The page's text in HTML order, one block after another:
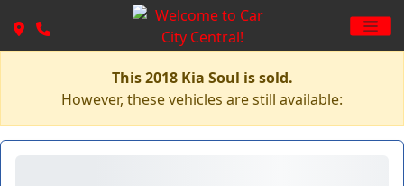
This 2018 Kia Soul is sold.
However, these vehicles are still available: